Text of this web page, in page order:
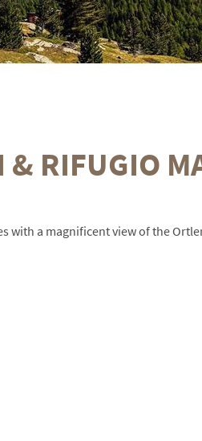
RIFUGIO
with a magnificent view of the